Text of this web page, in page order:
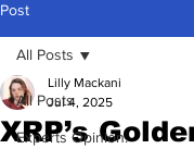
Post
All Posts
Experts Opinion.
All Posts
XRP’s
Lilly Mackani
Jul 4, 2025